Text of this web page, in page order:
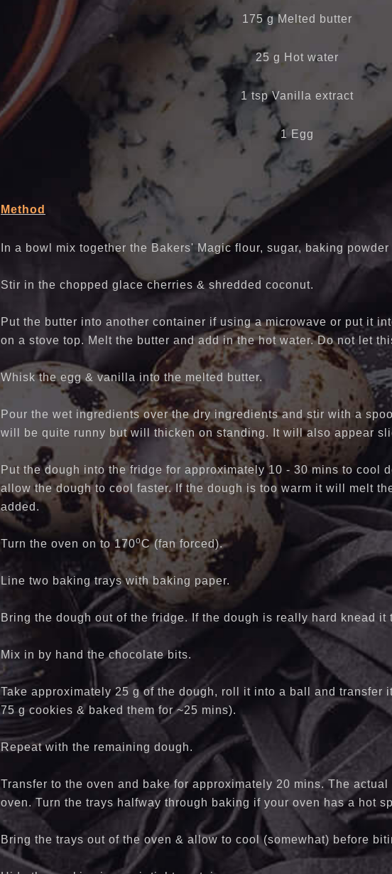
175 g Melted butter
25 g Hot water
1 tsp Vanilla extract
1 Egg
Method
In a bowl mix together the Bakers' Magic flour, sugar, baking
Stir in the chopped glace cherries & shredded coconut.
Put the butter into another container if using a microwave or put it
on a stove top. Melt the butter and add in the hot water. Do not let
Whisk the egg & vanilla into the melted butter.
Pour the wet ingredients over the dry ingredients and stir with a
will be quite runny but will thicken on standing. It will also appear
Put the dough into the fridge for approximately 10 - 30 mins to cool
allow the dough to cool faster. If the dough is too warm it will melt
added.
Turn the oven on to 170oC (fan forced).
Line two baking trays with baking paper.
Bring the dough out of the fridge. If the dough is really hard knead
Mix in by hand the chocolate bits.
Take approximately 25 g of the dough, roll it into a ball and transfer
75 g cookies & baked them for ~25 mins).
Repeat with the remaining dough.
Transfer to the oven and bake for approximately 20 mins. The
oven. Turn the trays halfway through baking if your oven has a hot
Bring the trays out of the oven & allow to cool (somewhat) before